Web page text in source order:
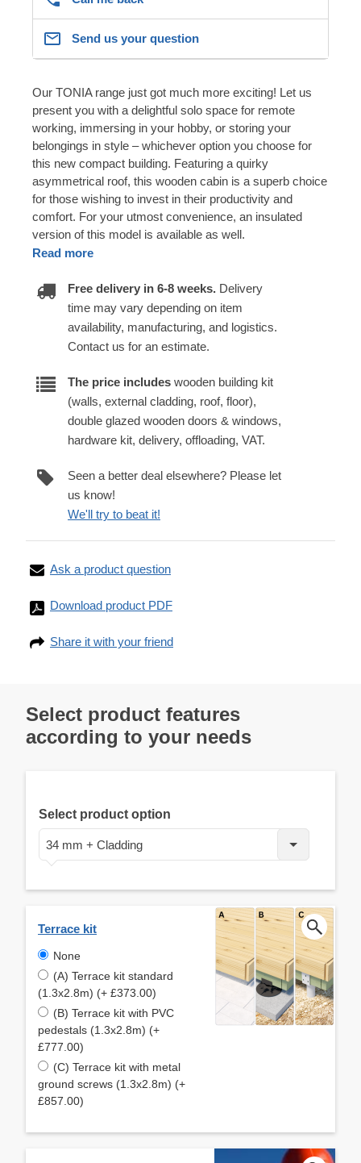
Send us your question
Our TONIA range just got much more exciting! Let us
present you with a delightful solo space for remote
working, immersing in your hobby, or storing your
belongings in style – whichever option you choose for
this new compact building. Featuring a quirky
asymmetrical roof, this wooden cabin is a superb choice
for those wishing to invest in their productivity and
comfort. For your utmost convenience, an insulated
version of this model is available as well.
Read more
Free delivery in 6-8 weeks. Delivery
time may vary depending on item
availability, manufacturing, and logistics.
Contact us for an estimate.
The price includes wooden building kit
(walls, external cladding, roof, floor),
double glazed wooden doors & windows,
hardware kit, delivery, offloading, VAT.
Seen a better deal elsewhere? Please let
us know!
We'll try to beat it!
Ask a product question
Download product PDF
Share it with your friend
Select product features
according to your needs
Select product option
34 mm + Cladding
Terrace kit
None
(A) Terrace kit standard
(1.3x2.8m) (+ £373.00)
(B) Terrace kit with PVC
pedestals (1.3x2.8m) (+
£777.00)
(C) Terrace kit with metal
ground screws (1.3x2.8m) (+
£857.00)